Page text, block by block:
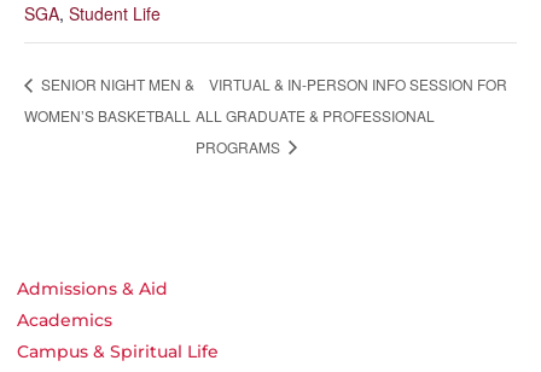
SGA, Student Life
SENIOR NIGHT MEN &
WOMEN’S BASKETBALL
VIRTUAL & IN-PERSON INFO SESSION FOR
ALL GRADUATE & PROFESSIONAL
PROGRAMS
Admissions & Aid
Academics
Campus & Spiritual Life